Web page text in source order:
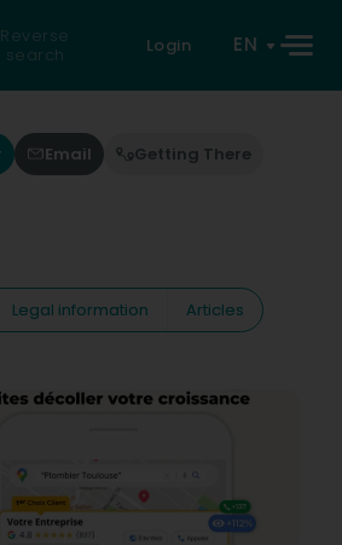
Reverse
search
Login EN
Email Getting There
Legal information Articles